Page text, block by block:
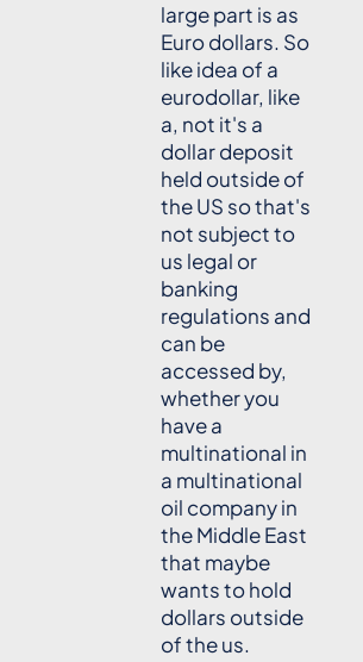
large part is as
Euro dollars. So
like idea of a
eurodollar, like
a, not it's a
dollar deposit
held outside of
the US so that's
not subject to
us legal or
banking
regulations and
can be
accessed by,
whether you
have a
multinational in
a multinational
oil company in
the Middle East
that maybe
wants to hold
dollars outside
of the us.